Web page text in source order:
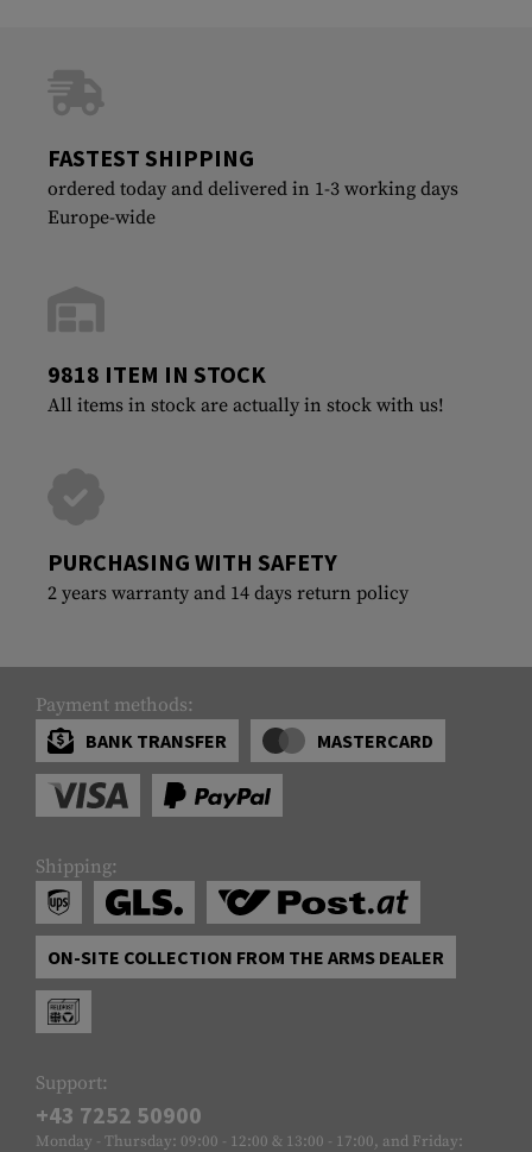
FASTEST SHIPPING
ordered today and delivered in 1-3 working days
Europe-wide
9818 ITEM IN STOCK
All items in stock are actually in stock with us!
PURCHASING WITH SAFETY
2 years warranty and 14 days return policy
Payment methods:
BANK TRANSFER
MASTERCARD
Shipping:
ON-SITE COLLECTION FROM THE ARMS DEALER
Support:
+43 7252 50900
Monday - Thursday: 09:00 - 12:00 & 13:00 - 17:00, and Friday: